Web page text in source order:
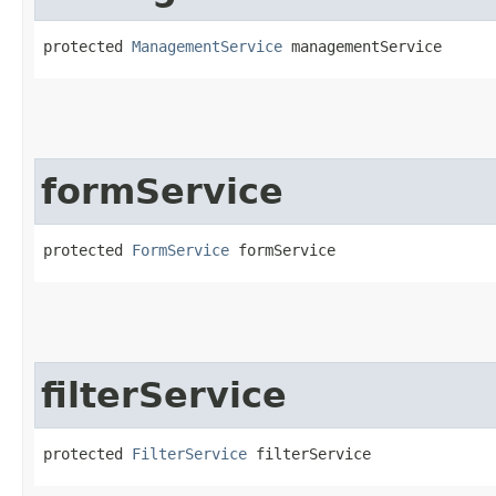
protected ManagementService managementService
formService
protected FormService formService
filterService
protected FilterService filterService